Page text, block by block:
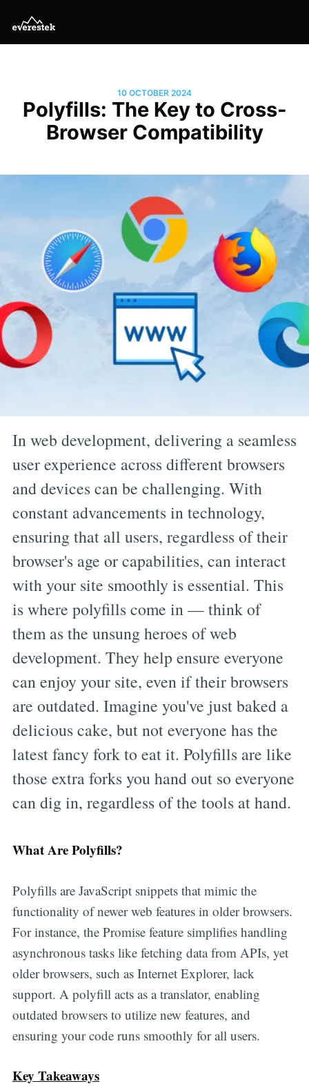
10 OCTOBER 2024
Polyfills: The Key to Cross-
Browser Compatibility
In web development, delivering a seamless
user experience across different browsers
and devices can be challenging. With
constant advancements in technology,
ensuring that all users, regardless of their
browser's age or capabilities, can interact
with your site smoothly is essential. This
is where polyfills come in — think of
them as the unsung heroes of web
development. They help ensure everyone
can enjoy your site, even if their browsers
are outdated. Imagine you've just baked a
delicious cake, but not everyone has the
latest fancy fork to eat it. Polyfills are like
those extra forks you hand out so everyone
can dig in, regardless of the tools at hand.
What Are Polyfills?
Polyfills are JavaScript snippets that mimic the
functionality of newer web features in older browsers.
For instance, the Promise feature simplifies handling
asynchronous tasks like fetching data from APIs, yet
older browsers, such as Internet Explorer, lack
support. A polyfill acts as a translator, enabling
outdated browsers to utilize new features, and
ensuring your code runs smoothly for all users.
Key Takeaways